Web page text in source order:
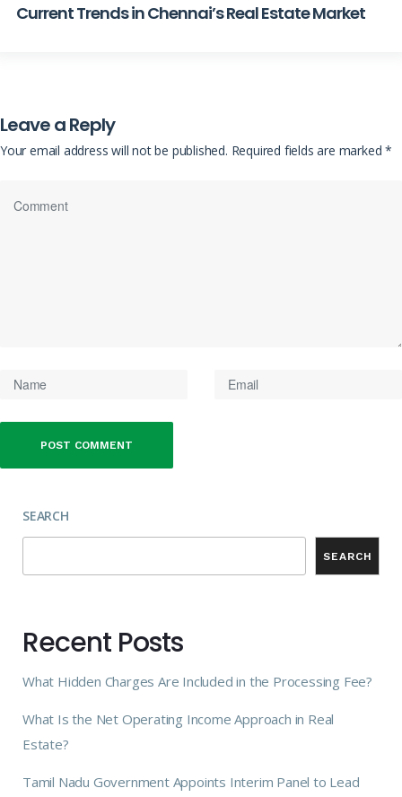
Current Trends in Chennai’s Real Estate Market
Leave a Reply
Your email address will not be published. Required fields are marked*
SEARCH
SEARCH
Recent Posts
What Hidden Charges Are Included in the Processing Fee?
What Is the Net Operating Income Approach in Real
Estate?
Tamil Nadu Government Appoints Interim Panel to Lead